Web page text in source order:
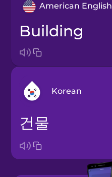
American English
building
Korean
건물